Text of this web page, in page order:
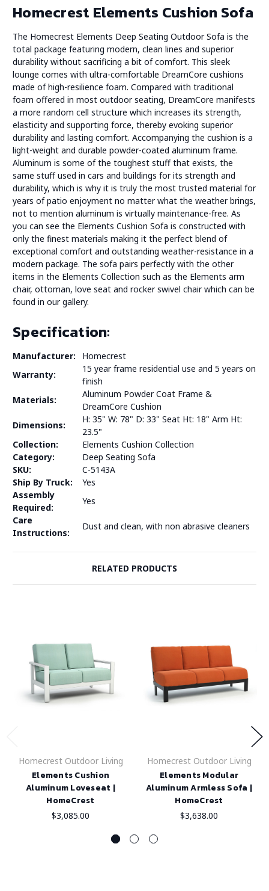
Homecrest Elements Cushion Sofa
The Homecrest Elements Deep Seating Outdoor Sofa is the
total package featuring modern, clean lines and superior
durability without sacrificing a bit of comfort. This sleek
lounge comes with ultra-comfortable DreamCore cushions
made of high-resilience foam. Compared with traditional
foam offered in most outdoor seating, DreamCore manifests
a more random cell structure which increases its strength,
elasticity and supporting force, thereby evoking superior
durability and lasting comfort. Accompanying the cushion is a
light-weight and durable powder-coated aluminum frame.
Aluminum is some of the toughest stuff that exists, the
same stuff used in cars and buildings for its strength and
durability, which is why it is truly the most trusted material for
years of patio enjoyment no matter what the weather brings,
not to mention aluminum is virtually maintenance-free. As
you can see the Elements Cushion Sofa is constructed with
only the finest materials making it the perfect blend of
exceptional comfort and outstanding weather-resistance in a
modern package. The sofa pairs perfectly with the other
items in the Elements Collection such as the Elements arm
chair, ottoman, love seat and rocker swivel chair which can be
found in our gallery.
Specification:
Manufacturer:
Homecrest
Warranty:
15 year frame residential use and 5 years on
finish
Materials:
Aluminum Powder Coat Frame &
DreamCore Cushion
Dimensions:
H: 35" W: 78" D: 33" Seat Ht: 18" Arm Ht:
23.5"
Collection:
Elements Cushion Collection
Category:
Deep Seating Sofa
SKU:
C-5143A
Ship By Truck:
Yes
Assembly
Required:
Yes
Care
Instructions:
Dust and clean, with non abrasive cleaners
RELATED PRODUCTS
Homecrest Outdoor Living
Elements Cushion
Aluminum Loveseat |
HomeCrest
$3,085.00
Homecrest Outdoor Living
Elements Modular
Aluminum Armless Sofa |
HomeCrest
$3,638.00